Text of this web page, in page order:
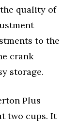
quality of
to the
crank
storage.
Plus
two cups. It